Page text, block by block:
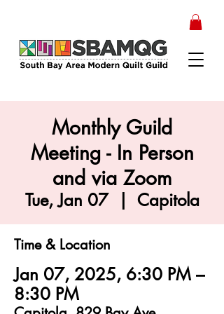
Monthly Guild
Meeting - In Person
and via Zoom
Tue, Jan 07
  |
Capitola
Time & Location
Jan 07, 2025, 6:30 PM –
8:30 PM